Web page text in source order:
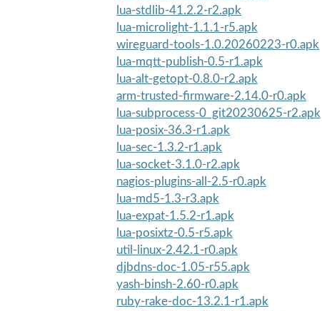
lua-stdlib-41.2.2-r2.apk
lua-microlight-1.1.1-r5.apk
wireguard-tools-1.0.20260223-r0.apk
lua-mqtt-publish-0.5-r1.apk
lua-alt-getopt-0.8.0-r2.apk
arm-trusted-firmware-2.14.0-r0.apk
lua-subprocess-0_git20230625-r2.apk
lua-posix-36.3-r1.apk
lua-sec-1.3.2-r1.apk
lua-socket-3.1.0-r2.apk
nagios-plugins-all-2.5-r0.apk
lua-md5-1.3-r3.apk
lua-expat-1.5.2-r1.apk
lua-posixtz-0.5-r5.apk
util-linux-2.42.1-r0.apk
djbdns-doc-1.05-r55.apk
yash-binsh-2.60-r0.apk
ruby-rake-doc-13.2.1-r1.apk